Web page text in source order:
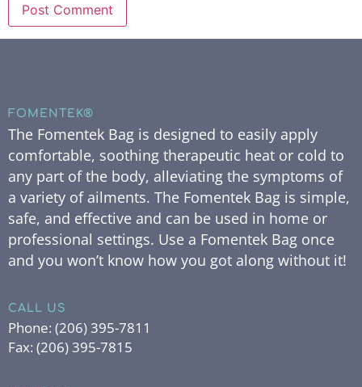
FOMENTEK®
The Fomentek Bag is designed to easily apply
comfortable, soothing therapeutic heat or cold to
any part of the body, alleviating the symptoms of
a variety of ailments. The Fomentek Bag is simple,
safe, and effective and can be used in home or
professional settings. Use a Fomentek Bag once
and you won’t know how you got along without it!
CALL US
Phone: (206) 395-7811
Fax: (206) 395-7815